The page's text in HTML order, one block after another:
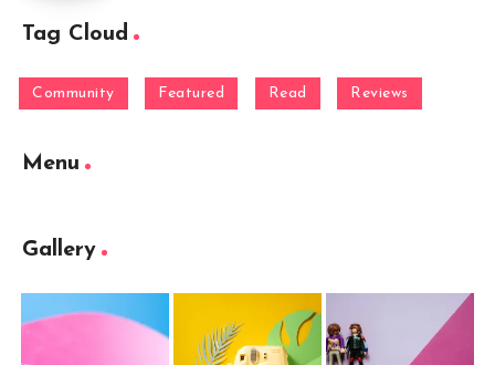
Tag Cloud
Community Featured Read Reviews
Menu
Gallery